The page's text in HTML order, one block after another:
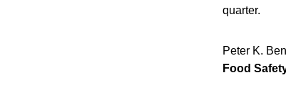
quarter.
Peter K.
Food